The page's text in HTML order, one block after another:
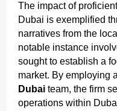
The impact of
Dubai is exemplified
narratives from the
notable instance
sought to establish a
market. By employing
Dubai team, the firm
operations within